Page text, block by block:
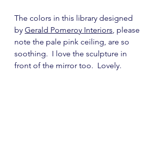
The colors in this library designed
by Gerald Pomeroy Interiors, please
note the pale pink ceiling, are so
soothing.  I love the sculpture in
front of the mirror too.  Lovely.